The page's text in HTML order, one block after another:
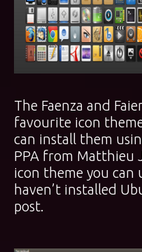
The Faenza and
favourite icon
can install them
PPA from Matthieu
icon theme you can
haven’t installed
post